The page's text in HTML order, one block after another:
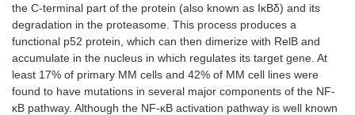
the C-terminal part of the protein (also known as IκBδ) and its
degradation in the proteasome. This process produces a
functional p52 protein, which can then dimerize with RelB and
accumulate in the nucleus in which regulates its target gene. At
least 17% of primary MM cells and 42% of MM cell lines were
found to have mutations in several major components of the NF-
κB pathway. Although the NF-κB activation pathway is well known